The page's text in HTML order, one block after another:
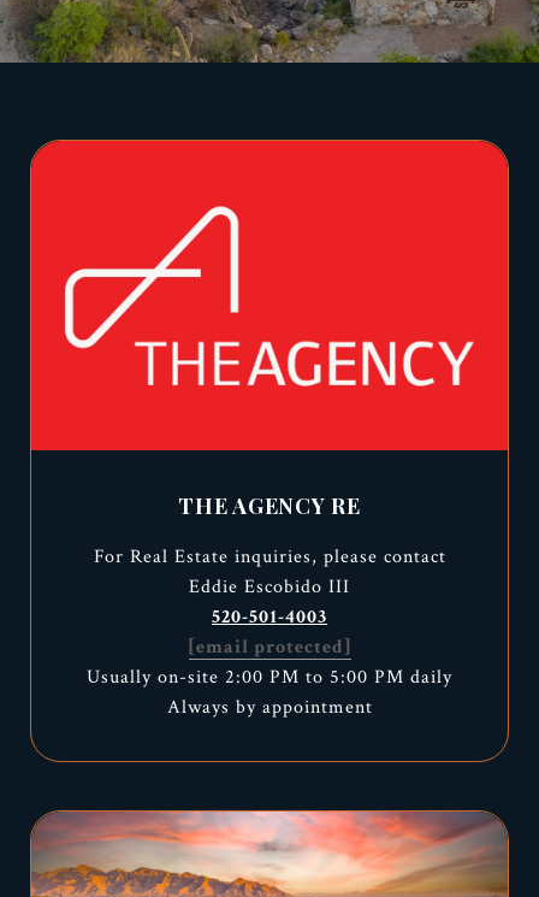
THE AGENCY RE
For Real Estate inquiries, please contact
Eddie Escobido III
520-501-4003
[email protected]
Usually on-site 2:00 PM to 5:00 PM daily
Always by appointment